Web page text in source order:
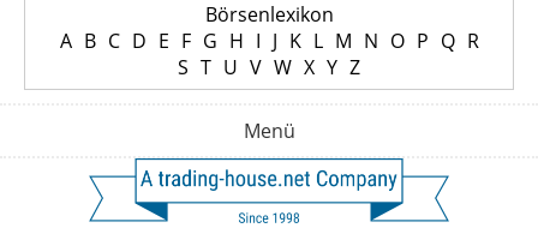
Börsenlexikon
A B C D E F G H I J K L M N O P Q R
S T U V W X Y Z
Menü